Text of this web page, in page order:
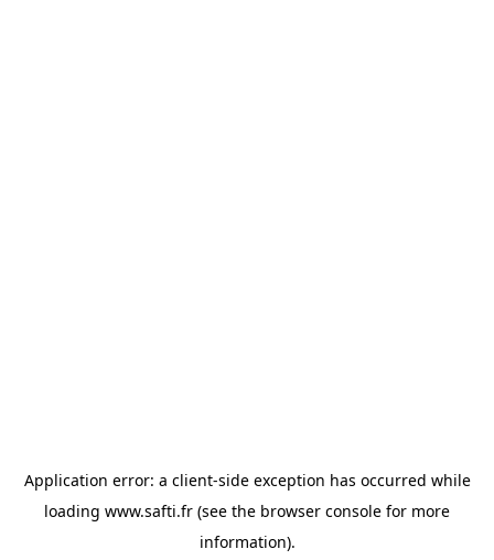
Application error: a client-side exception has occurred while
loading www.safti.fr (see the browser console for more
information).